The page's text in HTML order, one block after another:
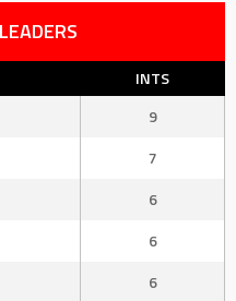
INTS
9
7
6
6
6